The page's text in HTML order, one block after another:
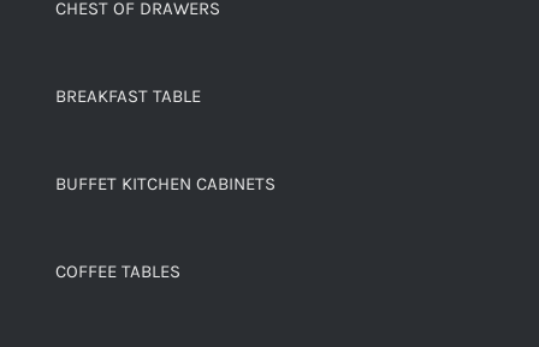
CHEST OF DRAWERS
BREAKFAST TABLE
BUFFET KITCHEN CABINETS
COFFEE TABLES